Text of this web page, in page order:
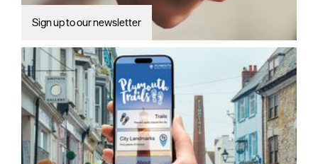
Sign up to our newsletter